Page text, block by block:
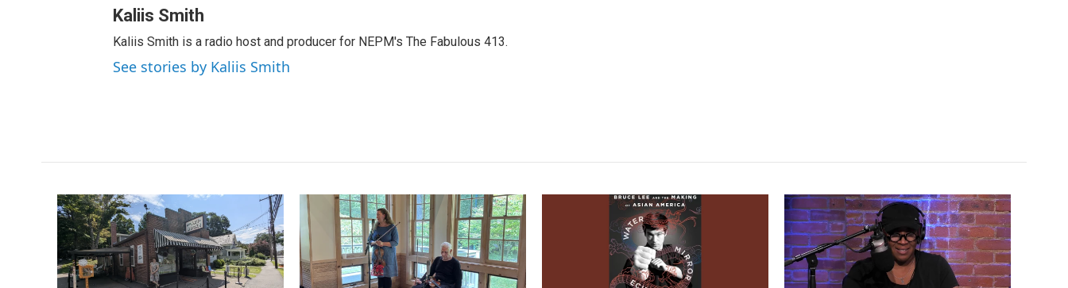
Kaliis Smith
Kaliis Smith is a radio host and producer for NEPM's The Fabulous 413.
See stories by Kaliis Smith